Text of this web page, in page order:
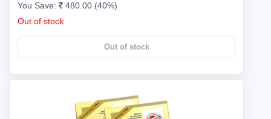
You Save:
480.00 (40%)
Out of stock
Out of stock